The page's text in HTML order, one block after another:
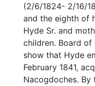
(2/6/1824- 2/16/
and the eighth of
Hyde Sr. and
children. Board of
show that Hyde
February 1841,
Nacogdoches.